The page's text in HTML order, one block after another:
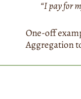
“I pay for
One-off
Aggregation